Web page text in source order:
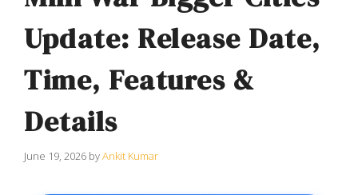
Update: Release Date,
Time, Features &
Details
June 19, 2026 byAnkit Kumar